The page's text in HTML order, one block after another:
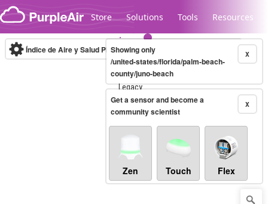
Skip to content
Store Solutions Tools Resources
Legacy...
Índice de Aire y Salud PM.2.5 10-minute X
Showing only
/united-states/florida/palm-beach-
county/juno-beach
X
Get a sensor and become a
community scientist
Zen Touch Flex